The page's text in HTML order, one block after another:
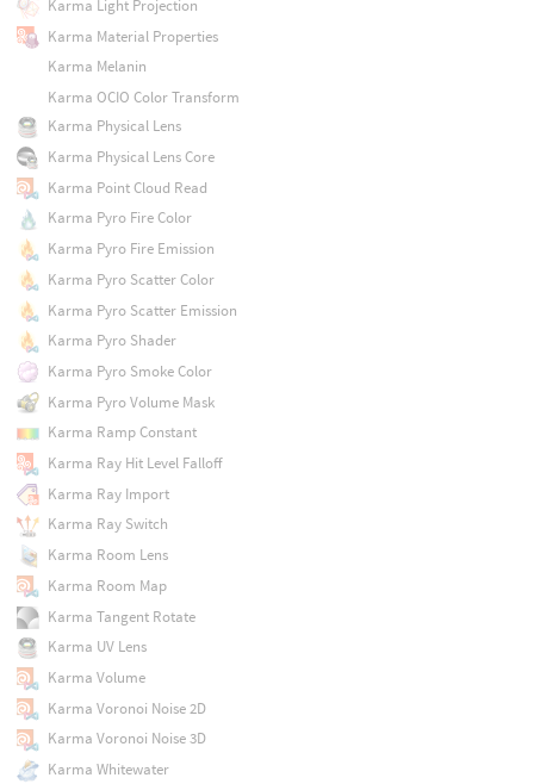
Karma Light Projection
Karma Material Properties
Karma Melanin
Karma OCIO Color Transform
Karma Physical Lens
Karma Physical Lens Core
Karma Point Cloud Read
Karma Pyro Fire Color
Karma Pyro Fire Emission
Karma Pyro Scatter Color
Karma Pyro Scatter Emission
Karma Pyro Shader
Karma Pyro Smoke Color
Karma Pyro Volume Mask
Karma Ramp Constant
Karma Ray Hit Level Falloff
Karma Ray Import
Karma Ray Switch
Karma Room Lens
Karma Room Map
Karma Tangent Rotate
Karma UV Lens
Karma Volume
Karma Voronoi Noise 2D
Karma Voronoi Noise 3D
Karma Whitewater